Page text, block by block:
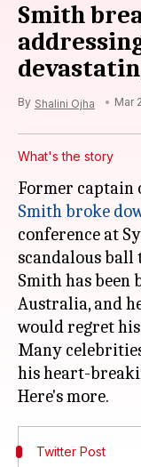
Smith
By Shalini Ojha Mar
What's the story
Former captain
Smithbroke
conference at
scandalous
Smith has been
Australia, and
would regret
Many
his heart-
Twitter Post